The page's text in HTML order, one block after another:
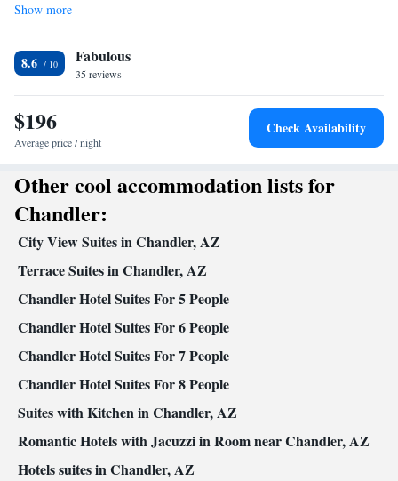
Stovetop • Toaster
Free toiletries • Hairdryer
Facilities
Toaster • TV • Refrigerator • Dishwasher • Stovetop • Fireplace •
Kitchen
• Sofa bed • Heating • Telephone • Cable channels •
DVD player • Ironing facilities • Radio • Seating Area • Air
Smoking: No smoking
Show more
8.6 Fabulous
35 reviews
$196
Average price / night
Check Availability
Other cool accommodation lists for
Chandler:
City View Suites in Chandler, AZ
Terrace Suites in Chandler, AZ
Chandler Hotel Suites For 5 People
Chandler Hotel Suites For 6 People
Chandler Hotel Suites For 7 People
Chandler Hotel Suites For 8 People
Suites with Kitchen in Chandler, AZ
Romantic Hotels with Jacuzzi in Room near Chandler, AZ
Hotels suites in Chandler, AZ